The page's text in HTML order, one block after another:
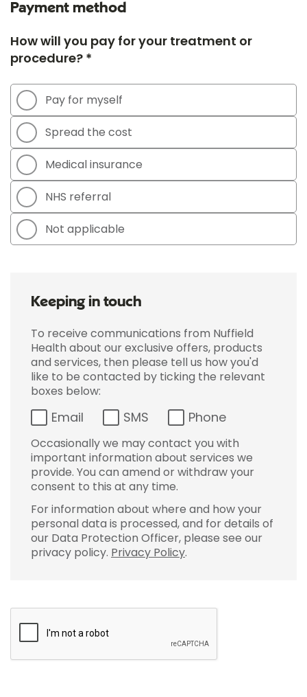
Payment method
How will you pay for your treatment or
procedure? *
Pay for myself
Spread the cost
Medical insurance
NHS referral
Not applicable
Keeping in touch
To receive communications from Nuffield
Health about our exclusive offers, products
and services, then please tell us how you'd
like to be contacted by ticking the relevant
boxes below:
Email SMS Phone
Occasionally we may contact you with
important information about services we
provide. You can amend or withdraw your
consent to this at any time.
For information about where and how your
personal data is processed, and for details of
our Data Protection Officer, please see our
privacy policy. Privacy Policy.